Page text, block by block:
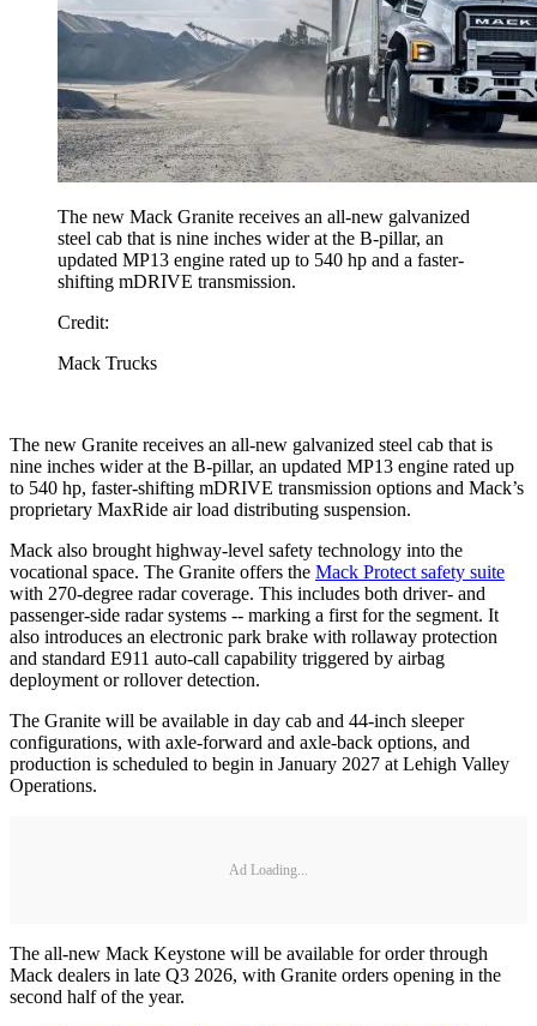
The new Mack Granite receives an all-new galvanized
steel cab that is nine inches wider at the B-pillar, an
updated MP13 engine rated up to 540 hp and a faster-
shifting mDRIVE transmission.
Credit:
Mack Trucks
The new Granite receives an all-new galvanized steel cab that is
nine inches wider at the B-pillar, an updated MP13 engine rated up
to 540 hp, faster-shifting mDRIVE transmission options and Mack’s
proprietary MaxRide air load distributing suspension.
Mack also brought highway-level safety technology into the
vocational space. The Granite offers the Mack Protect safety suite
with 270-degree radar coverage. This includes both driver- and
passenger-side radar systems -- marking a first for the segment. It
also introduces an electronic park brake with rollaway protection
and standard E911 auto-call capability triggered by airbag
deployment or rollover detection.
The Granite will be available in day cab and 44-inch sleeper
configurations, with axle-forward and axle-back options, and
production is scheduled to begin in January 2027 at Lehigh Valley
Operations.
Ad Loading...
The all-new Mack Keystone will be available for order through
Mack dealers in late Q3 2026, with Granite orders opening in the
second half of the year.